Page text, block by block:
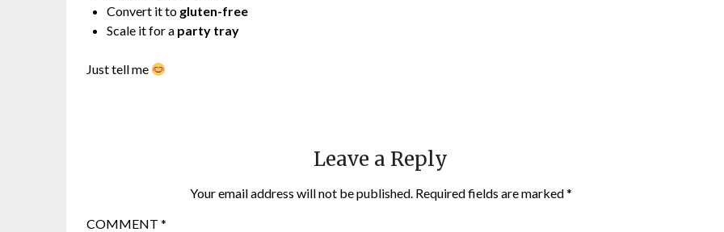
Convert it to gluten-free
Scale it for a party tray
Just tell me
Leave a Reply
Your email address will not be published. Required fields are marked*
COMMENT *